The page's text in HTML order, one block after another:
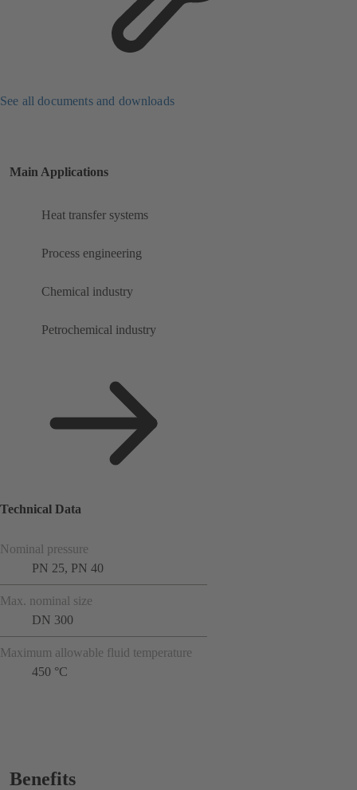
See all documents and downloads
Main Applications
Heat transfer systems
Process engineering
Chemical industry
Petrochemical industry
Technical Data
Nominal pressure
PN 25, PN 40
Max. nominal size
DN 300
Maximum allowable fluid temperature
450 °C
Benefits